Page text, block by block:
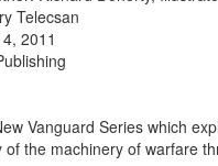
Telecsan
2011
Vanguard Series which
the machinery of warfare